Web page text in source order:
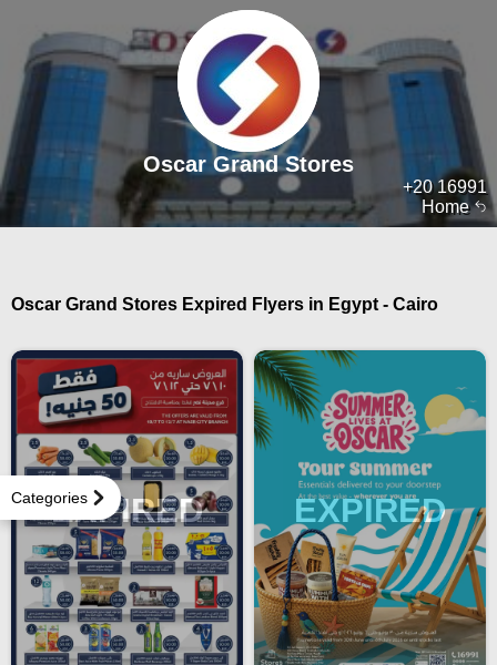
Home
+20 16991
Oscar Grand Stores
Categories
Oscar Grand Stores Expired Flyers in Egypt - Cairo
EXPIRED EXPIRED